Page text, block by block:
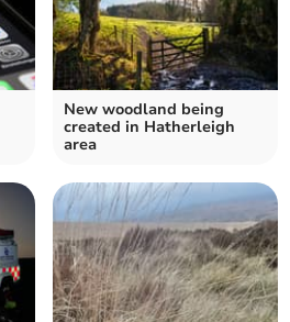
New woodland being
created in Hatherleigh
area